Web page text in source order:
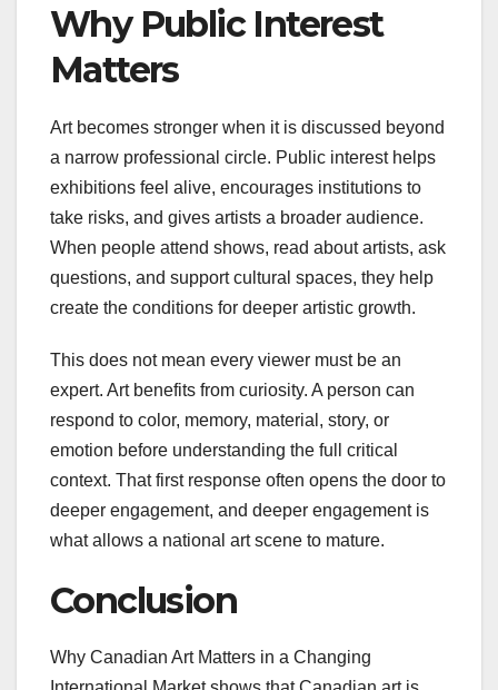
Why Public Interest
Matters
Art becomes stronger when it is discussed beyond
a narrow professional circle. Public interest helps
exhibitions feel alive, encourages institutions to
take risks, and gives artists a broader audience.
When people attend shows, read about artists, ask
questions, and support cultural spaces, they help
create the conditions for deeper artistic growth.
This does not mean every viewer must be an
expert. Art benefits from curiosity. A person can
respond to color, memory, material, story, or
emotion before understanding the full critical
context. That first response often opens the door to
deeper engagement, and deeper engagement is
what allows a national art scene to mature.
Conclusion
Why Canadian Art Matters in a Changing